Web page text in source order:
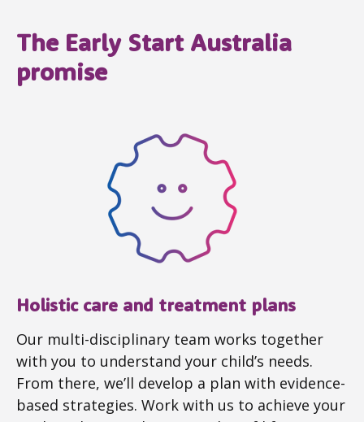
The Early Start Australia
promise
Holistic care and treatment plans
Our multi-disciplinary team works together
with you to understand your child’s needs.
From there, we’ll develop a plan with evidence-
based strategies. Work with us to achieve your